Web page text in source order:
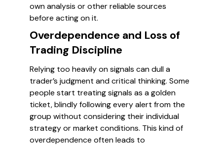
own analysis or other reliable sources
before acting on it.
Overdependence and Loss of
Trading Discipline
Relying too heavily on signals can dull a
trader’s judgment and critical thinking. Some
people start treating signals as a golden
ticket, blindly following every alert from the
group without considering their individual
strategy or market conditions. This kind of
overdependence often leads to